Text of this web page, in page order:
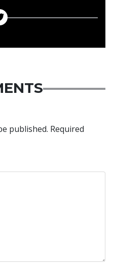
published. Required